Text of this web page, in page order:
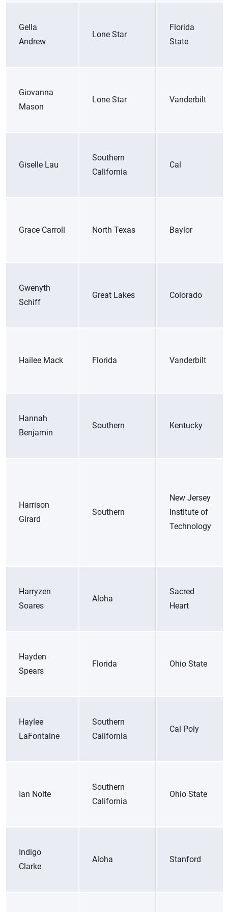
Gella
Andrew
Lone Star
Florida
State
Giovanna
Mason
Lone Star Vanderbilt
Giselle Lau
Southern
California
Cal
Grace Carroll North Texas Baylor
Gwenyth
Schiff
Great Lakes Colorado
Hailee Mack Florida Vanderbilt
Hannah
Benjamin
Southern Kentucky
Harrison
Girard
Southern
New Jersey
Institute of
Technology
Harryzen
Soares
Aloha
Sacred
Heart
Hayden
Spears
Florida Ohio State
Haylee
LaFontaine
Southern
California
Cal Poly
Ian Nolte
Southern
California
Ohio State
Indigo
Clarke
Aloha Stanford